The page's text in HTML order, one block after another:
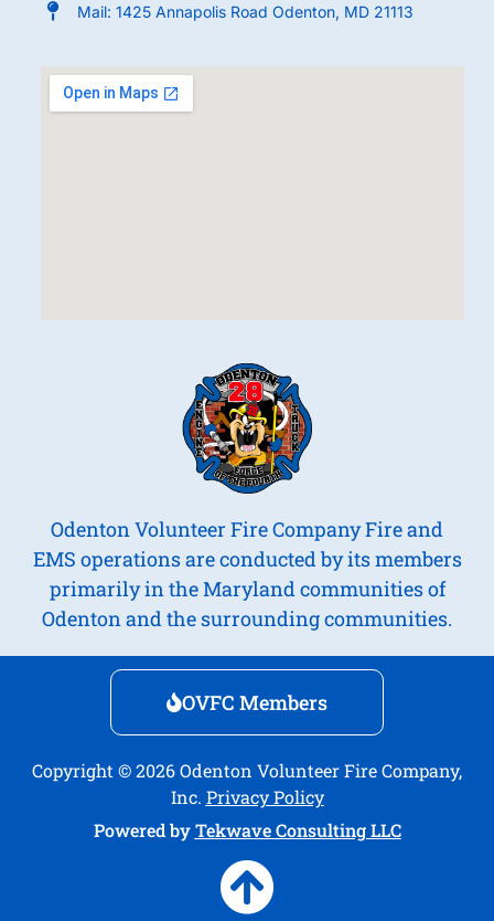
Odenton Volunteer Fire Company Fire and
EMS operations are conducted by its members
primarily in the Maryland communities of
Odenton and the surrounding communities.
Mail: 1425 Annapolis Road Odenton, MD 21113
OVFC Members
Copyright © 2026 Odenton Volunteer Fire Company,
Inc. Privacy Policy
Powered by Tekwave Consulting LLC